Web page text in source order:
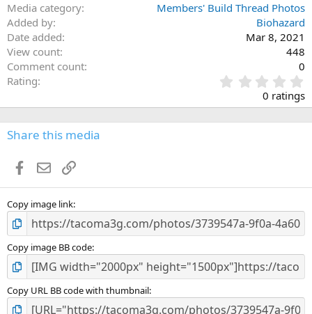
Media category
Members' Build Thread Photos
Added by
Biohazard
Date added
Mar 8, 2021
View count
448
Comment count
0
Rating
.
0
0
s
0 ratings
Share this media
Facebook
EmailLink
Copy image link
Copy image BB code
Copy URL BB code with thumbnail